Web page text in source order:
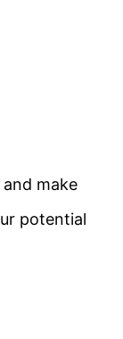
and make
potential